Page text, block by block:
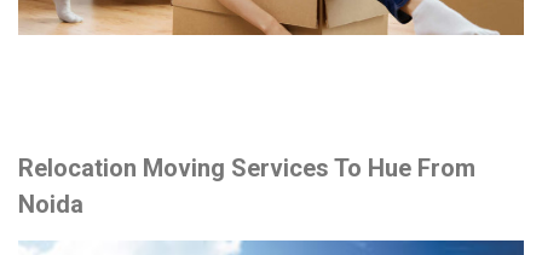
Relocation Moving Services To Hue From
Noida